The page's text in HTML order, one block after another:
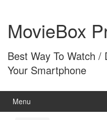
content
main
menuMovieBox
Best Way To Watch /
Your Smartphone
Menu